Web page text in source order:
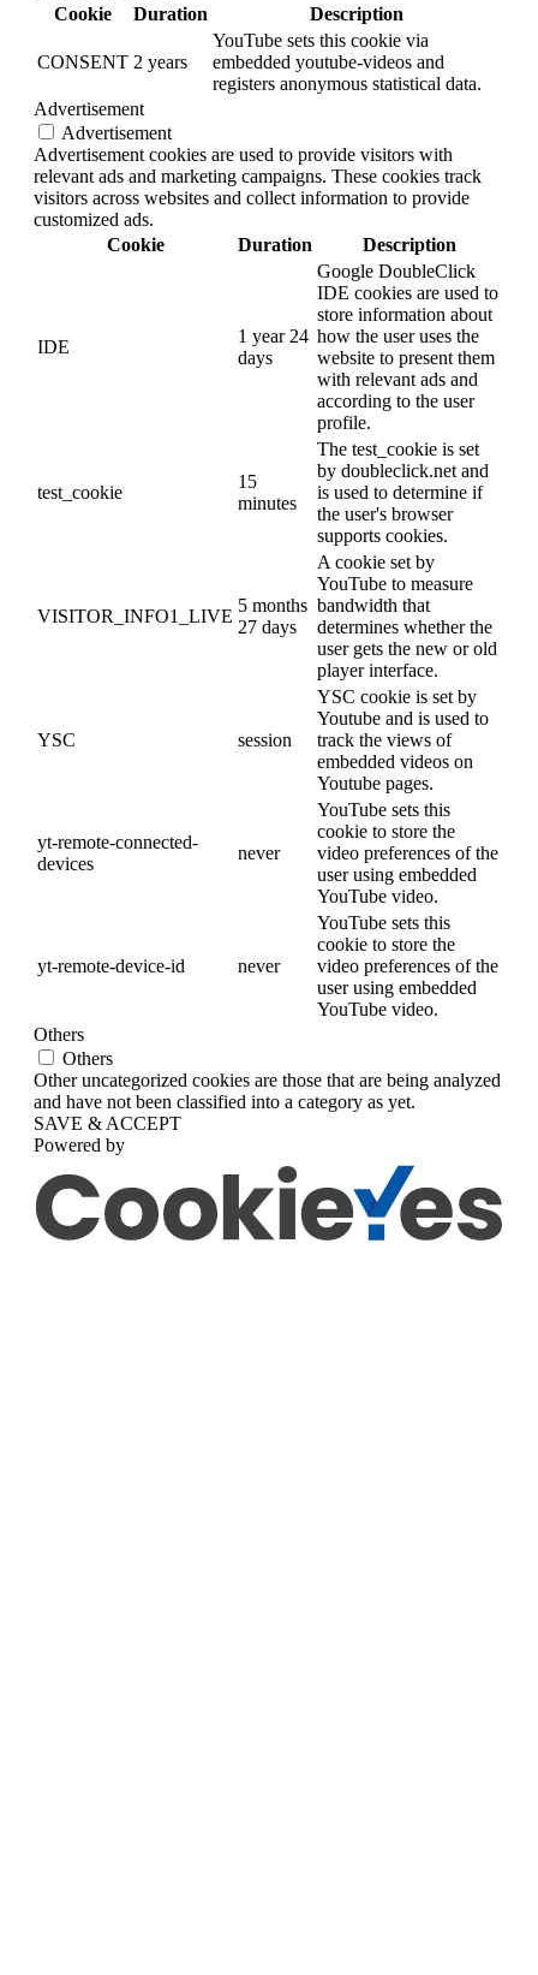
Cookie
Duration Description
CONSENT 2 years
YouTube sets this cookie via
embedded youtube-videos and
registers anonymous statistical data.
Advertisement
Advertisement
Advertisement cookies are used to provide visitors with
relevant ads and marketing campaigns. These cookies track
visitors across websites and collect information to provide
customized ads.
Cookie
Duration Description
IDE
1 year 24
days
Google DoubleClick
IDE cookies are used to
store information about
how the user uses the
website to present them
with relevant ads and
according to the user
profile.
test_cookie
15
minutes
The test_cookie is set
by doubleclick.net and
is used to determine if
the user's browser
supports cookies.
VISITOR_INFO1_LIVE
5 months
27 days
A cookie set by
YouTube to measure
bandwidth that
determines whether the
user gets the new or old
player interface.
YSC session
YSC cookie is set by
Youtube and is used to
track the views of
embedded videos on
Youtube pages.
yt-remote-connected-
devices
never
YouTube sets this
cookie to store the
video preferences of the
user using embedded
YouTube video.
yt-remote-device-id never
YouTube sets this
cookie to store the
video preferences of the
user using embedded
YouTube video.
Others
Others
Other uncategorized cookies are those that are being analyzed
and have not been classified into a category as yet.
SAVE & ACCEPT
Powered by